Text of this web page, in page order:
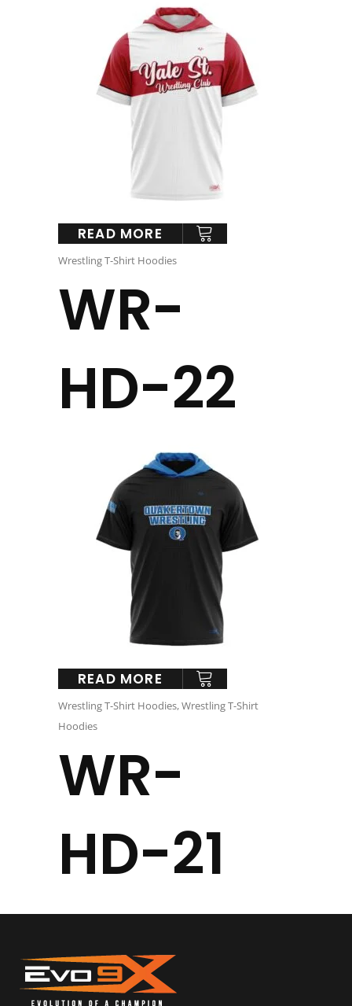
READ MORE
Wrestling T-Shirt Hoodies
WR-
HD-22
READ MORE
Wrestling T-Shirt Hoodies,Wrestling T-Shirt
Hoodies
WR-
HD-21